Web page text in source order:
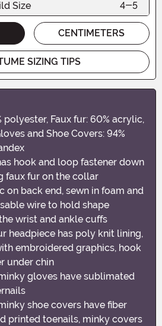
Size 4-5
CENTIMETERS
SIZING TIPS
polyester, Faux fur: 60% acrylic,
and Shoe Covers: 94%
hook and loop fastener down
faux fur on the collar
on back end, sewn in foam and
wire to hold shape
wrist and ankle cuffs
headpiece has poly knit lining,
embroidered graphics, hook
under chin
gloves have sublimated
shoe covers have fiber
printed toenails, minky covers